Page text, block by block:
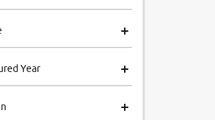
Year